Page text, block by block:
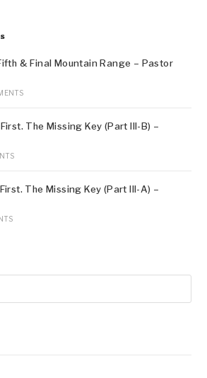
& Final Mountain Range – Pastor
The Missing Key (Part III-B) –
The Missing Key (Part III-A) –